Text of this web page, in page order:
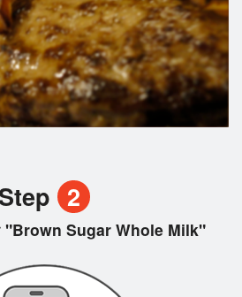
Step 2
"Brown Sugar Whole Milk"